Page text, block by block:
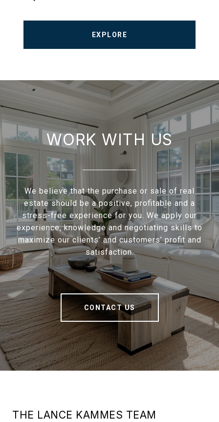
EXPLORE
WORK WITH US
We believe that the purchase or sale of real
estate should be a positive, profitable and a
stress-free experience for you. We apply our
experience, knowledge and negotiating skills to
maximize our clients’ and customers’ profit and
satisfaction.
CONTACT US
THE LANCE KAMMES TEAM